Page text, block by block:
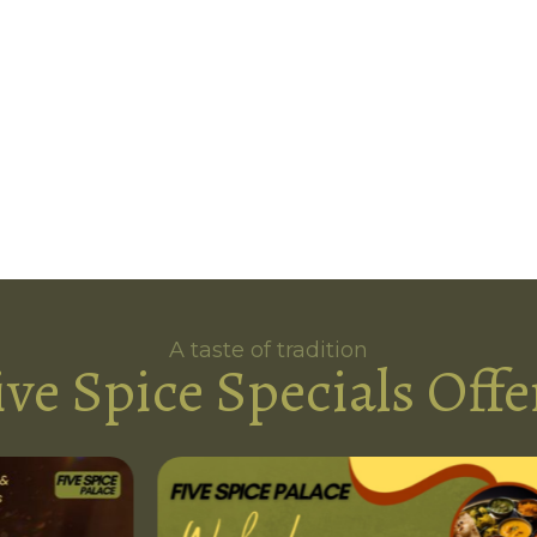
A taste of tradition
Spice Specials